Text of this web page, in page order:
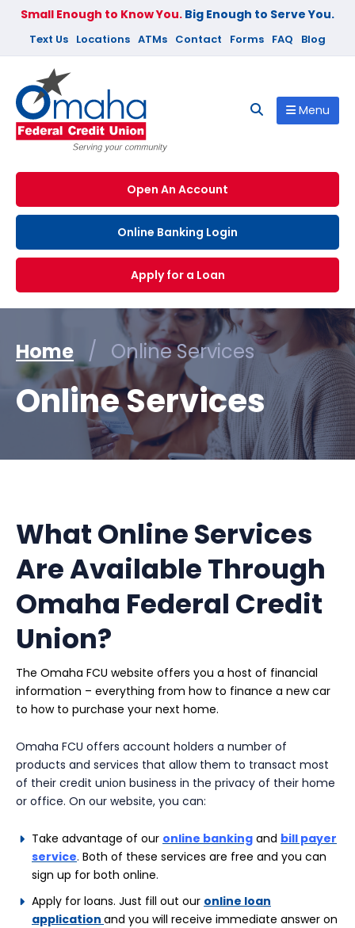
Small Enough to Know You. Big Enough to Serve You.
Text Us Locations ATMs Contact Forms FAQ Blog
Menu
Open An Account
Online Banking Login
Apply for a Loan
Home / Online Services
Online Services
What Online Services
Are Available Through
Omaha Federal Credit
Union?
The Omaha FCU website offers you a host of financial
information – everything from how to finance a new car
to how to purchase your next home.
Omaha FCU offers account holders a number of
products and services that allow them to transact most
of their credit union business in the privacy of their home
or office. On our website, you can:
Take advantage of our online banking and bill payer
service. Both of these services are free and you can
sign up for both online.
Apply for loans. Just fill out our online loan
application and you will receive immediate answer on